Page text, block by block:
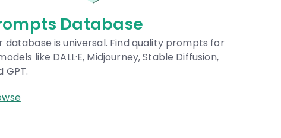
Marketplaces
A place for buying and selling quality prompts for
AI models and AI services.